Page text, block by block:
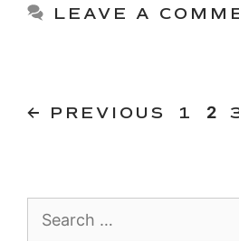
LEAVE A
← PREVIOUS PAGE
1 2
for: